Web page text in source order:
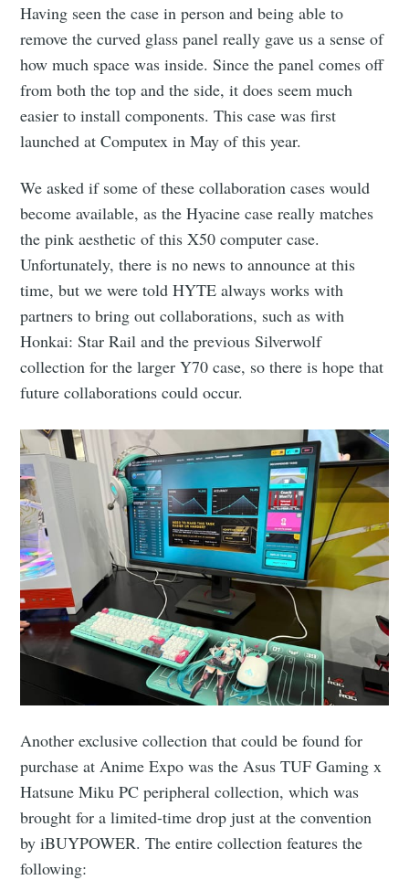
Having seen the case in person and being able to
remove the curved glass panel really gave us a sense of
how much space was inside. Since the panel comes off
from both the top and the side, it does seem much
easier to install components. This case was first
launched at Computex in May of this year.
We asked if some of these collaboration cases would
become available, as the Hyacine case really matches
the pink aesthetic of this X50 computer case.
Unfortunately, there is no news to announce at this
time, but we were told HYTE always works with
partners to bring out collaborations, such as with
Honkai: Star Rail and the previous Silverwolf
collection for the larger Y70 case, so there is hope that
future collaborations could occur.
Another exclusive collection that could be found for
purchase at Anime Expo was the Asus TUF Gaming x
Hatsune Miku PC peripheral collection, which was
brought for a limited-time drop just at the convention
by iBUYPOWER. The entire collection features the
following: